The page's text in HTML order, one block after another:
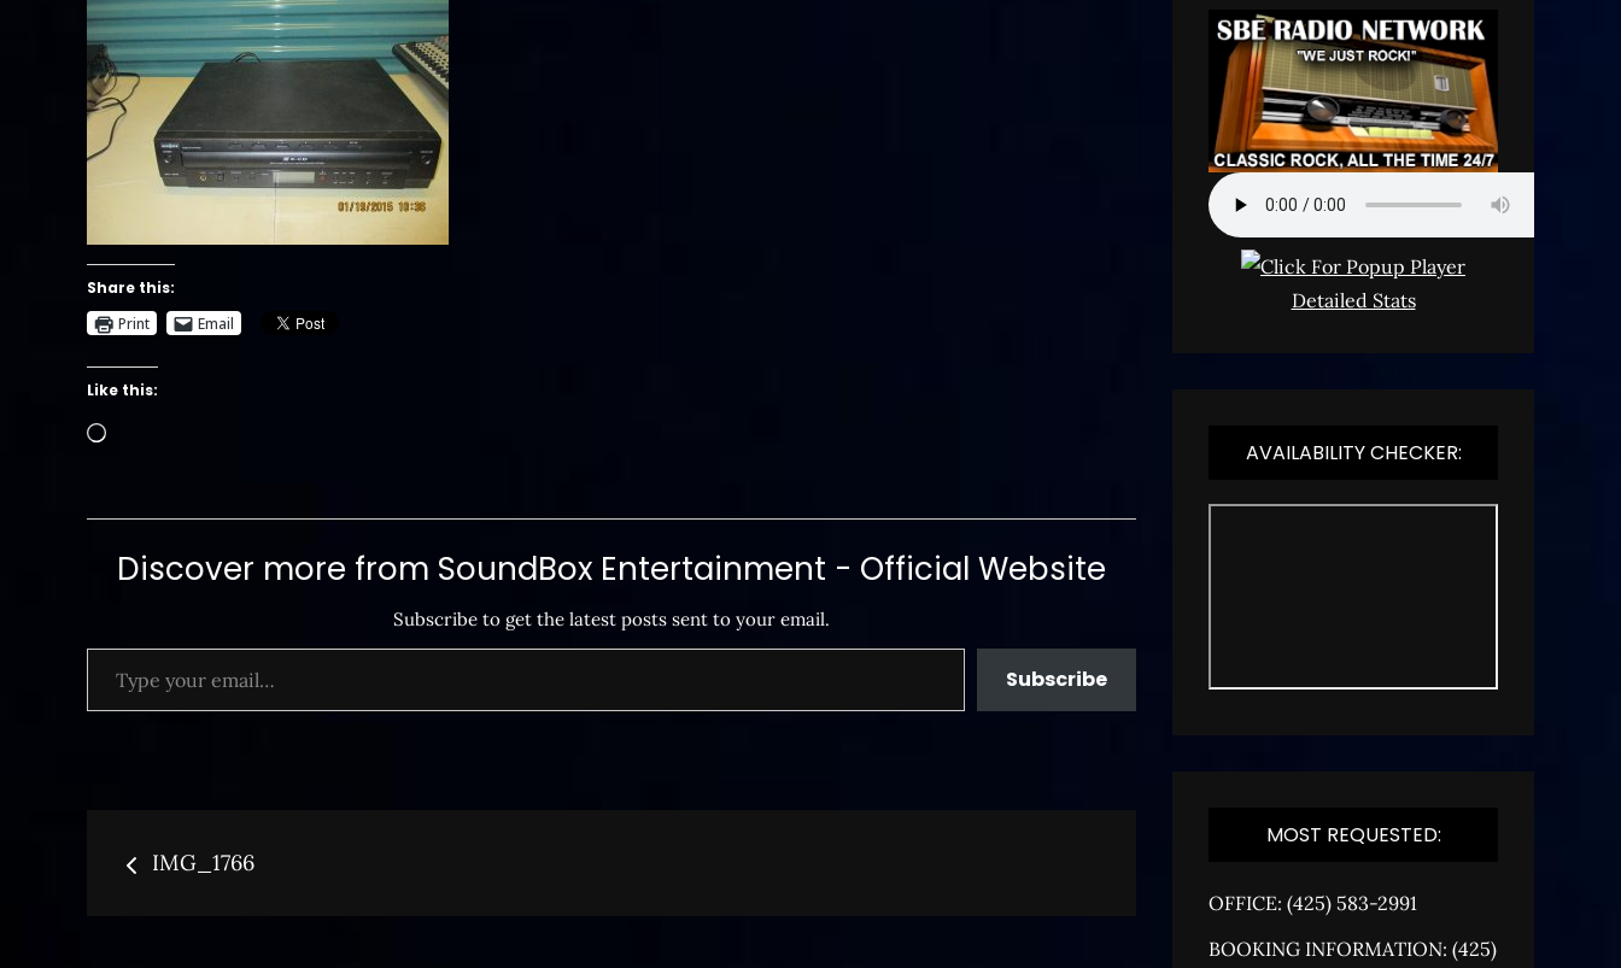
Share this:
Print
Email
Like this:
Loading…
Discover more from SoundBox Entertainment - Official Website
Subscribe to get the latest posts sent to your email.
Type your email…
Subscribe
Post
IMG_1766
Detailed Stats
AVAILABILITY CHECKER:
MOST REQUESTED:
OFFICE: (425) 583-2991
BOOKING INFORMATION: (425)